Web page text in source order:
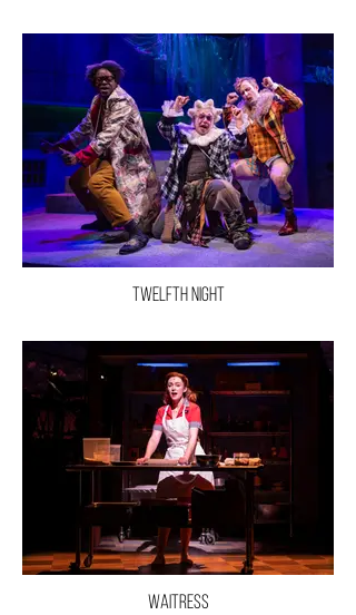
Twelfth Night
Waitress